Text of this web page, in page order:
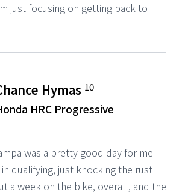
just focusing on getting back to
Hymas 10
HRC Progressive
was a pretty good day for me
qualifying, just knocking the rust
a week on the bike, overall, and the